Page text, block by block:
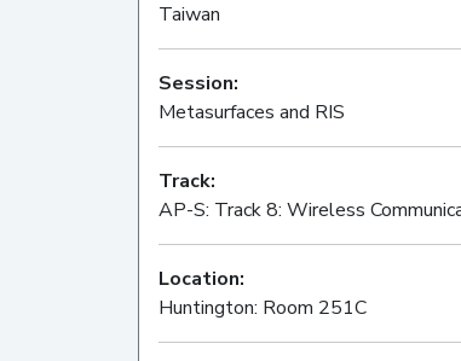
Taiwan
Session:
Metasurfaces and RIS
Track:
AP-S: Track 8: Wireless
Location:
Huntington: Room 251C